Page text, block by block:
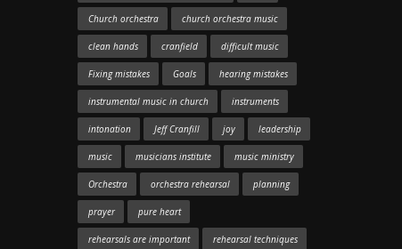
Church orchestra church orchestra music
clean hands cranfield difficult music
Fixing mistakes Goals hearing mistakes
instrumental music in church instruments
intonation Jeff Cranfill joy leadership
music musicians institute music ministry
Orchestra orchestra rehearsal planning
prayer pure heart
rehearsals are important rehearsal techniques